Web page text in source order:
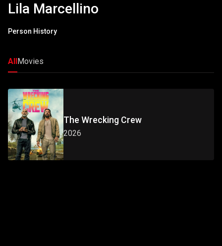
Lila Marcellino
Person History
AllMovies
The Wrecking Crew
2026